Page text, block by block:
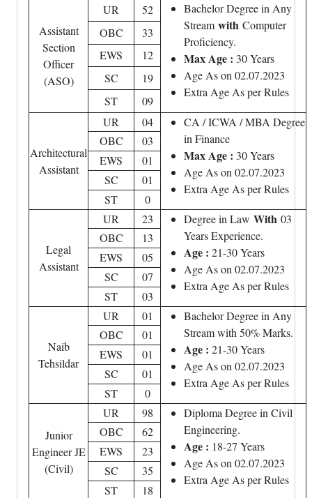
Assistant
Section
Officer
(ASO)
UR 52
Bachelor Degree in Any
Stream with Computer
Proficiency.
Max Age : 30 Years
Age As on 02.07.2023
Extra Age As per Rules
OBC
33
EWS
12
SC
19
ST
09
Architectural
Assistant
UR 04
CA / ICWA / MBA Degree
in Finance
Max Age : 30 Years
Age As on 02.07.2023
Extra Age As per Rules
OBC
03
EWS
01
SC
01
ST
0
Legal
Assistant
UR 23 Degree in Law With 03
Years Experience.
Age : 21-30 Years
Age As on 02.07.2023
Extra Age As per Rules
OBC
13
EWS
05
SC
07
ST
03
Naib
Tehsildar
UR 01
Bachelor Degree in Any
Stream with 50% Marks.
Age : 21-30 Years
Age As on 02.07.2023
Extra Age As per Rules
OBC
01
EWS
01
SC
01
ST
0
Junior
Engineer JE
(Civil)
UR 98
Diploma Degree in Civil
Engineering.
Age : 18-27 Years
Age As on 02.07.2023
Extra Age As per Rules
OBC
62
EWS
23
SC
35
ST
18